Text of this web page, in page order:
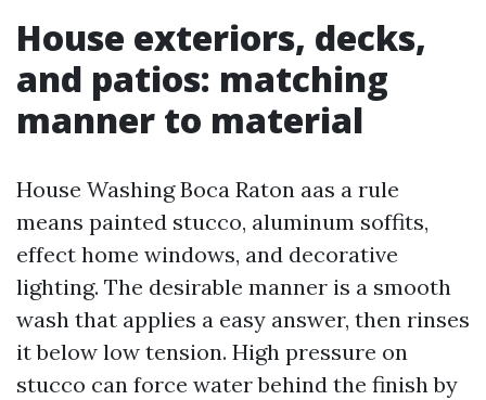
House exteriors, decks,
and patios: matching
manner to material
House Washing Boca Raton aas a rule
means painted stucco, aluminum soffits,
effect home windows, and decorative
lighting. The desirable manner is a smooth
wash that applies a easy answer, then rinses
it below low tension. High pressure on
stucco can force water behind the finish by